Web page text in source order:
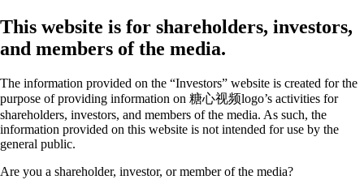
This website is for shareholders, investors,
and members of the media.
The information provided on the “Investors” website is created for the
purpose of providing information on 糖心视频logo’s activities for
shareholders, investors, and members of the media. As such, the
information provided on this website is not intended for use by the
general public.
Are you a shareholder, investor, or member of the media?